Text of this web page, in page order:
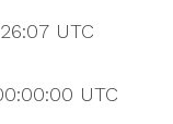
UTC
UTC